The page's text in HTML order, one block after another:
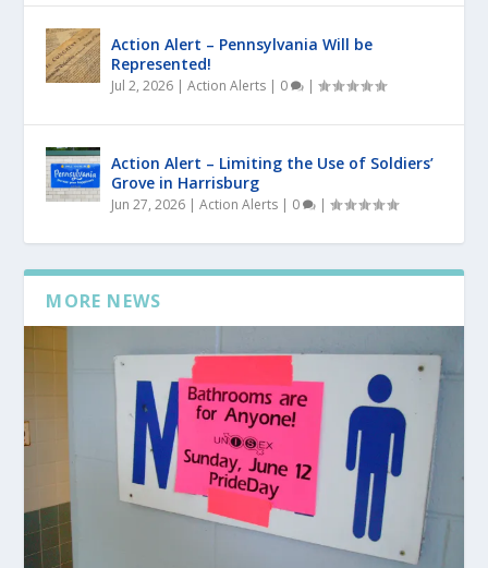
Action Alert – Pennsylvania Will be
Represented!
Jul 2, 2026 |Action Alerts | 0 |
Action Alert – Limiting the Use of Soldiers’
Grove in Harrisburg
Jun 27, 2026 |Action Alerts | 0 |
MORE NEWS